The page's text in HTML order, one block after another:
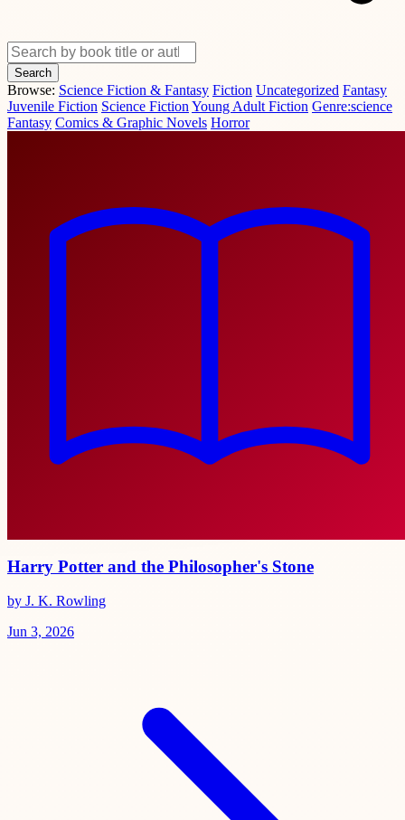
Search
Browse: Science Fiction & Fantasy Fiction Uncategorized Fantasy
Juvenile Fiction Science Fiction Young Adult Fiction Genre:science
Fantasy Comics & Graphic Novels Horror
Harry Potter and the Philosopher's Stone
by J. K. Rowling
Jun 3, 2026